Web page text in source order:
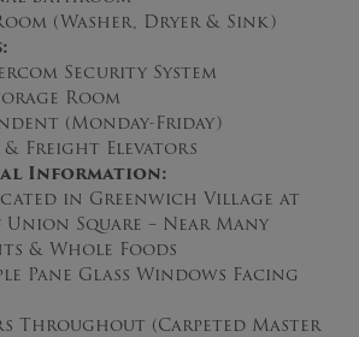
(Washer, Dryer & Sink)
Security System
Room
(Monday-Friday)
& Freight Elevators
Information:
in Greenwich Village at
Square – Near Many
& Whole Foods
Pane Glass Windows Facing
Throughout (Carpeted Master